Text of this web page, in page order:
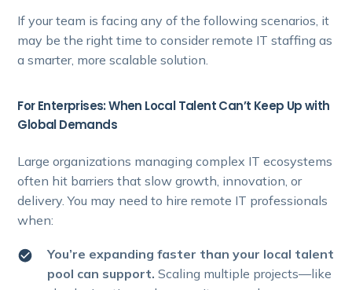
If your team is facing any of the following scenarios, it
may be the right time to consider remote IT staffing as
a smarter, more scalable solution.
For Enterprises: When Local Talent Can’t Keep Up with
Global Demands
Large organizations managing complex IT ecosystems
often hit barriers that slow growth, innovation, or
delivery. You may need to hire remote IT professionals
when:
You’re expanding faster than your local talent
pool can support. Scaling multiple projects—like